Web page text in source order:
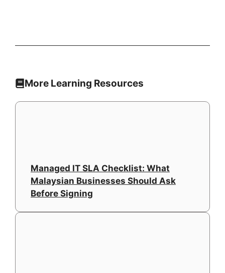
More Learning Resources
Managed IT SLA Checklist: What
Malaysian Businesses Should Ask
Before Signing